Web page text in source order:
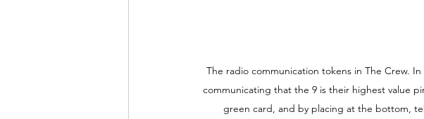
The radio communication tokens in The Crew.
communicating that the 9 is their highest value
green card, and by placing at the bottom,